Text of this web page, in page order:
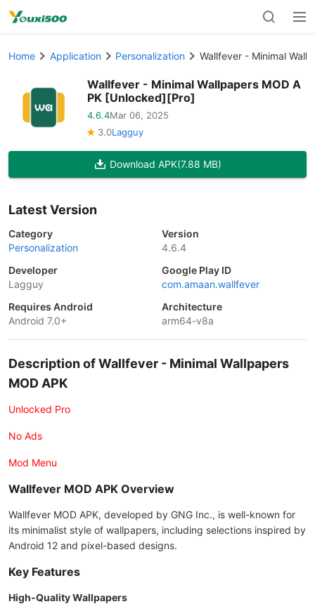
Home Application Personalization Wallfever - Minimal
Wallfever - Minimal Wallpapers MOD A
PK [Unlocked][Pro]
4.6.4Mar 06, 2025
3.0Lagguy
Download APK(7.88 MB)
Latest Version
Category
Personalization
Version
4.6.4
Developer
Lagguy
Google Play ID
com.amaan.wallfever
Requires Android
Android 7.0+
Architecture
arm64-v8a
Description of Wallfever - Minimal Wallpapers
MOD APK
Unlocked Pro
No Ads
Mod Menu
Wallfever MOD APK Overview
Wallfever MOD APK, developed by GNG Inc., is well-known for
its minimalist style of wallpapers, including selections inspired by
Android 12 and pixel-based designs.
Key Features
High-Quality Wallpapers